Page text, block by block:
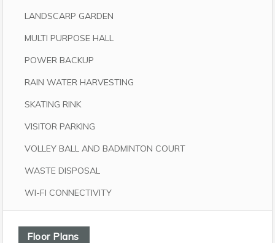
LANDSCARP GARDEN
MULTI PURPOSE HALL
POWER BACKUP
RAIN WATER HARVESTING
SKATING RINK
VISITOR PARKING
VOLLEY BALL AND BADMINTON COURT
WASTE DISPOSAL
WI-FI CONNECTIVITY
Floor Plans